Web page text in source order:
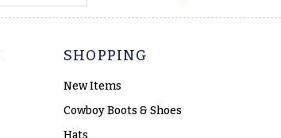
SHOPPING
New Items
Cowboy Boots & Shoes
Hats